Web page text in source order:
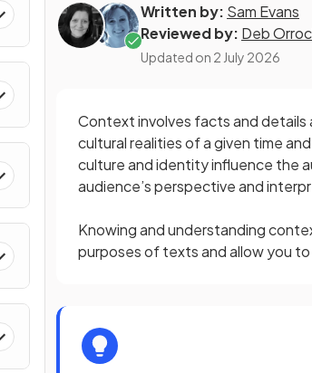
Written by: Sam Evans
Reviewed by: Deb
Updated on 2 July 2026
Context involves facts and details
cultural realities of a given time
culture and identity influence the
audience’s perspective and
Knowing and understanding
purposes of texts and allow you